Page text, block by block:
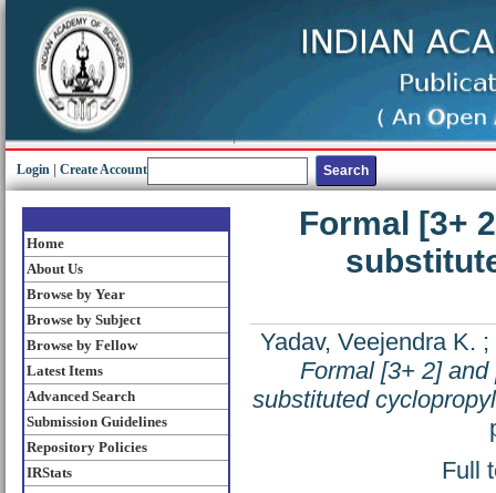
Login Create Account
Home
About Us
Browse by Year
Browse by Subject
Browse by Fellow
Latest Items
Advanced Search
Submission Guidelines
Repository Policies
IRStats
Formal [3+
Yadav, Veejendra K. ;
Formal [3+ 2]
substituted
Full